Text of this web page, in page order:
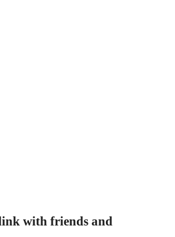
with friends and